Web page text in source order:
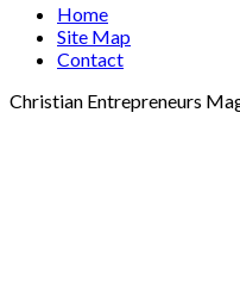
Home
Site Map
Contact
Christian Entrepreneurs